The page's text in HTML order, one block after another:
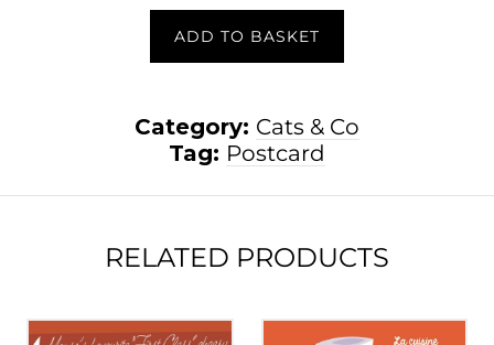
ADD TO BASKET
Category: Cats & Co
Tag: Postcard
RELATED PRODUCTS